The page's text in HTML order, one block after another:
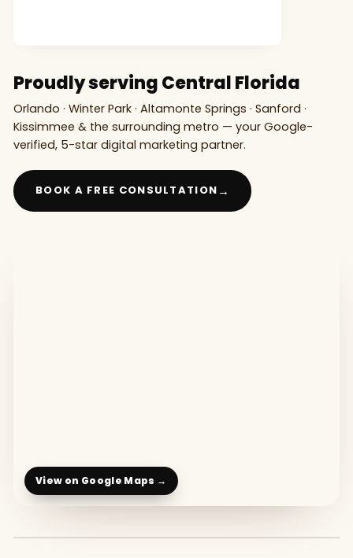
Proudly serving Central Florida
Orlando · Winter Park · Altamonte Springs · Sanford ·
Kissimmee & the surrounding metro — your Google-
verified, 5-star digital marketing partner.
BOOK A FREE CONSULTATION →
View on Google Maps →